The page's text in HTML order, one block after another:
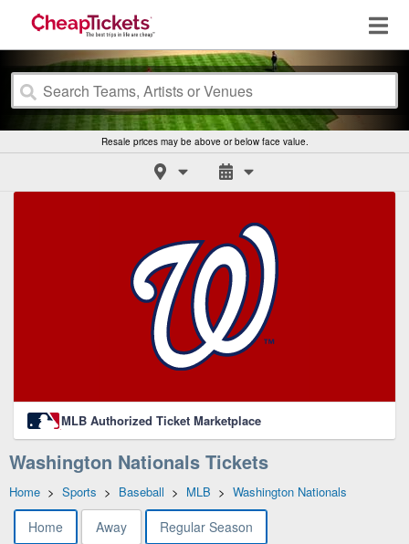
Resale prices may be above or below face value.
MLB Authorized Ticket Marketplace
Washington Nationals Tickets
Home > Sports > Baseball > MLB > Washington Nationals
Home Away Regular Season